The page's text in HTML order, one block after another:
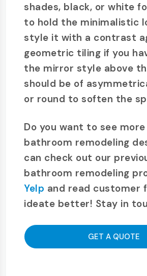
shades, black, or white
to hold the minimalistic
style it with a contrast
geometric tiling if you
the mirror style above
should be of
or round to soften the
Do you want to see
bathroom remodeling
can check out our
bathroom remodeling
Yelp and read customer
ideate better! Stay in
GET A QUOTE